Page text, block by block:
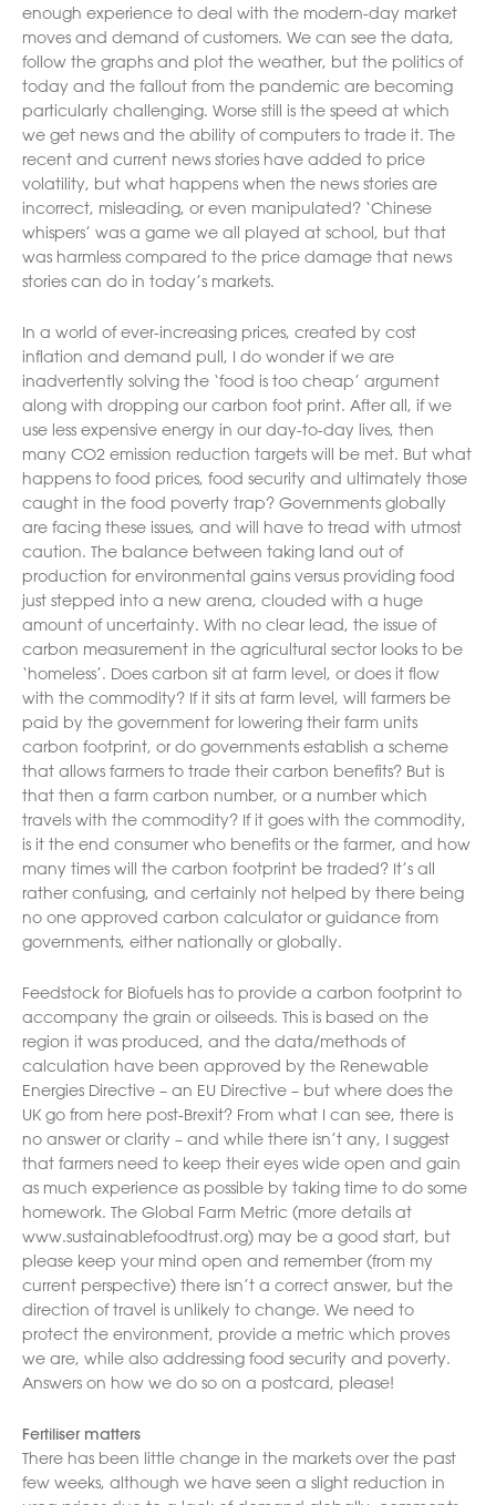
enough experience to deal with the modern-day market
moves and demand of customers. We can see the data,
follow the graphs and plot the weather, but the politics of
today and the fallout from the pandemic are becoming
particularly challenging. Worse still is the speed at which
we get news and the ability of computers to trade it. The
recent and current news stories have added to price
volatility, but what happens when the news stories are
incorrect, misleading, or even manipulated? ‘Chinese
whispers’ was a game we all played at school, but that
was harmless compared to the price damage that news
stories can do in today’s markets.
In a world of ever-increasing prices, created by cost
inflation and demand pull, I do wonder if we are
inadvertently solving the ‘food is too cheap’ argument
along with dropping our carbon foot print. After all, if we
use less expensive energy in our day-to-day lives, then
many CO2 emission reduction targets will be met. But what
happens to food prices, food security and ultimately those
caught in the food poverty trap? Governments globally
are facing these issues, and will have to tread with utmost
caution. The balance between taking land out of
production for environmental gains versus providing food
just stepped into a new arena, clouded with a huge
amount of uncertainty. With no clear lead, the issue of
carbon measurement in the agricultural sector looks to be
‘homeless’. Does carbon sit at farm level, or does it flow
with the commodity? If it sits at farm level, will farmers be
paid by the government for lowering their farm units
carbon footprint, or do governments establish a scheme
that allows farmers to trade their carbon benefits? But is
that then a farm carbon number, or a number which
travels with the commodity? If it goes with the commodity,
is it the end consumer who benefits or the farmer, and how
many times will the carbon footprint be traded? It’s all
rather confusing, and certainly not helped by there being
no one approved carbon calculator or guidance from
governments, either nationally or globally.
Feedstock for Biofuels has to provide a carbon footprint to
accompany the grain or oilseeds. This is based on the
region it was produced, and the data/methods of
calculation have been approved by the Renewable
Energies Directive – an EU Directive – but where does the
UK go from here post-Brexit? From what I can see, there is
no answer or clarity – and while there isn’t any, I suggest
that farmers need to keep their eyes wide open and gain
as much experience as possible by taking time to do some
homework. The Global Farm Metric (more details at
www.sustainablefoodtrust.org) may be a good start, but
please keep your mind open and remember (from my
current perspective) there isn’t a correct answer, but the
direction of travel is unlikely to change. We need to
protect the environment, provide a metric which proves
we are, while also addressing food security and poverty.
Answers on how we do so on a postcard, please!
Fertiliser matters
There has been little change in the markets over the past
few weeks, although we have seen a slight reduction in